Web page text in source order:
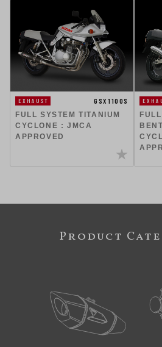
EXHAUST
GSX1100S
FULL SYSTEM TITANIUM
CYCLONE : JMCA
APPROVED
Product